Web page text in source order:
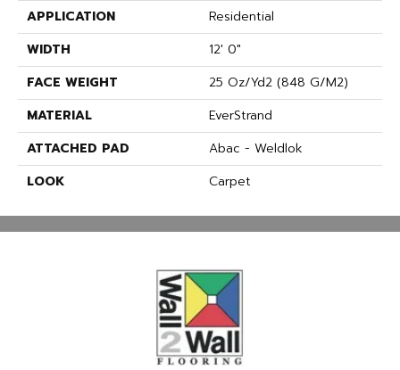
APPLICATION
Residential
WIDTH
12' 0"
FACE WEIGHT
25 Oz/yd2 (848 G/m2)
MATERIAL
EverStrand
ATTACHED PAD
Abac - Weldlok
LOOK
Carpet